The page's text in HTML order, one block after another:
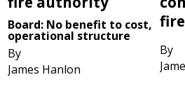
Board: No benefit to cost,
operational structure
By
James Hanlon
fire
By